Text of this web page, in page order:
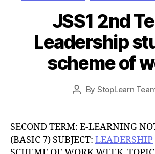
JSS1 2nd
Leadership
scheme of
Post
By StopLearnPost
date
SECOND TERM: E-LEARNING
(BASIC 7) SUBJECT: LEADERSHIP